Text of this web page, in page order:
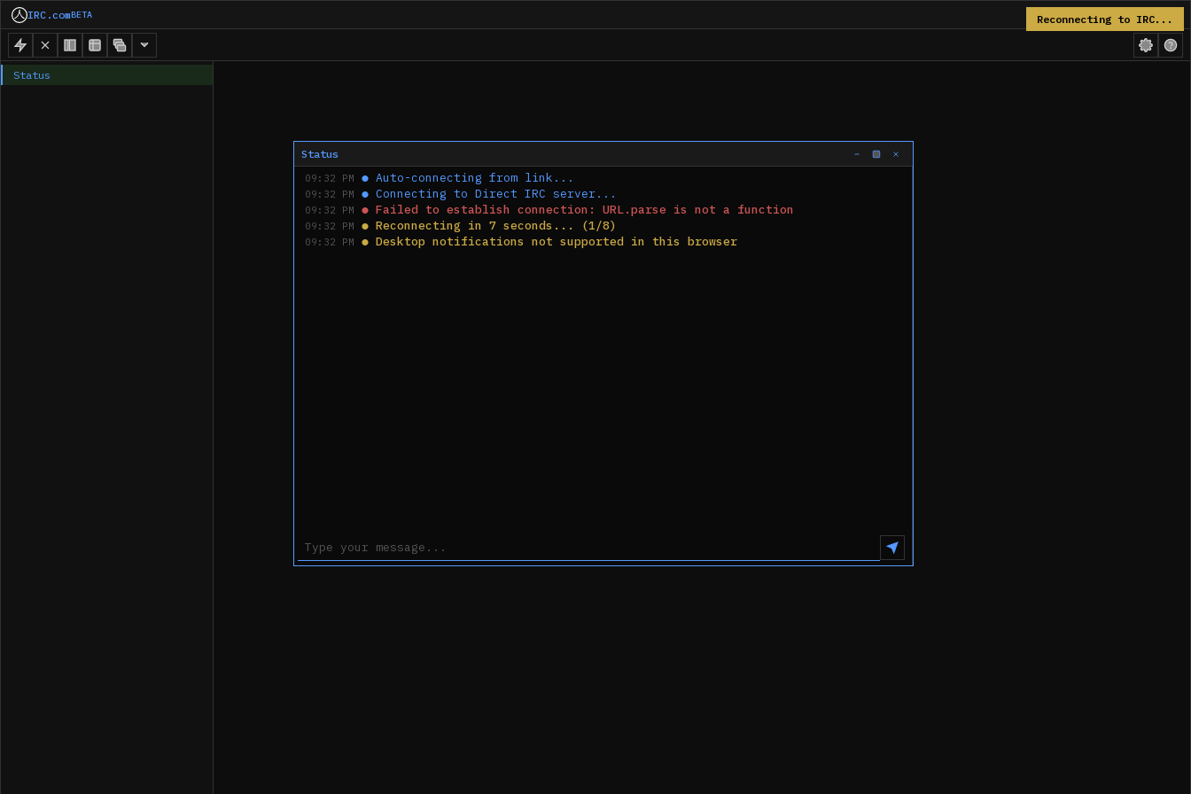
IRC.comBETA
Status
Status
09:32 PM ● Auto-connecting from link...
09:32 PM ● Connecting to Direct IRC server...
09:32 PM ● Failed to establish connection: URL.parse is not a function
09:32 PM ● Reconnecting in 7 seconds... (1/8)
09:32 PM ● Desktop notifications not supported in this browser
Reconnecting to IRC...